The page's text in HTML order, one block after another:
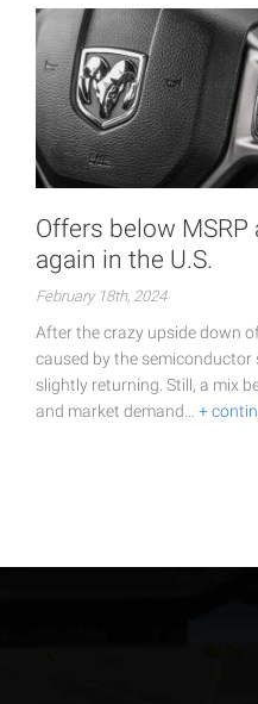
Offers below
again in the U.S.
February 18th, 2024
After the crazy upside down
caused by the
slightly returning. Still, a mix
and market demand… +